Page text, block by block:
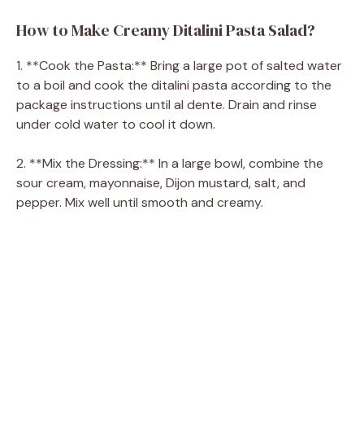
How to Make Creamy Ditalini Pasta Salad?
1. **Cook the Pasta:** Bring a large pot of salted water
to a boil and cook the ditalini pasta according to the
package instructions until al dente. Drain and rinse
under cold water to cool it down.
2. **Mix the Dressing:** In a large bowl, combine the
sour cream, mayonnaise, Dijon mustard, salt, and
pepper. Mix well until smooth and creamy.